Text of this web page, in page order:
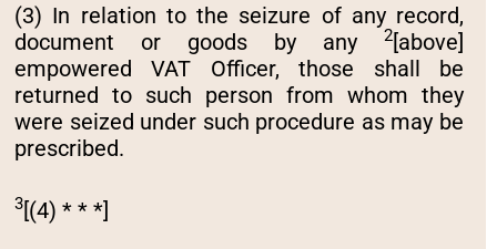
(3) In relation to the seizure of any record,
document or goods by any
2[above]
empowered VAT Officer, those shall be
returned to such person from whom they
were seized under such procedure as may be
prescribed.
3[(4) * * *]